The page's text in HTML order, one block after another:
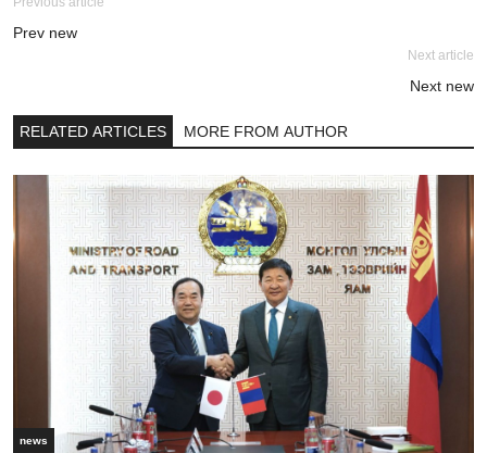
Prev new
Next article
Next new
RELATED ARTICLES MORE FROM AUTHOR
news